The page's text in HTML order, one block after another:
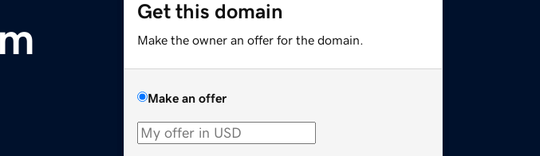
Get this domain
Make the owner an offer for the domain.
Make an offer